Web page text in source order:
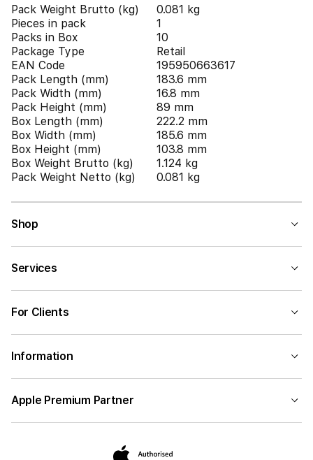
Pack Weight Brutto (kg)
0.081 kg
Pieces in pack
1
Packs in Box
10
Package Type
Retail
EAN Code
195950663617
Pack Length (mm)
183.6 mm
Pack Width (mm)
16.8 mm
Pack Height (mm)
89 mm
Box Length (mm)
222.2 mm
Box Width (mm)
185.6 mm
Box Height (mm)
103.8 mm
Box Weight Brutto (kg)
1.124 kg
Pack Weight Netto (kg)
0.081 kg
Shop
Services
For Clients
Information
Apple Premium Partner